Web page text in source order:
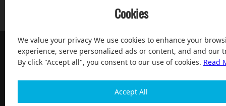
Cookies
We value your privacy We use cookies to enhance your
experience, serve personalized ads or content, and and our
By click "Accept all", you consent to our use of cookies. Read
Accept All
100% Satisfied and After-sale Guarantee Service, since 2004